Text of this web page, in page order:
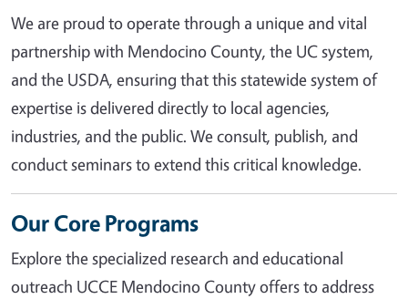
We are proud to operate through a unique and vital
partnership with Mendocino County, the UC system,
and the USDA, ensuring that this statewide system of
expertise is delivered directly to local agencies,
industries, and the public. We consult, publish, and
conduct seminars to extend this critical knowledge.
Our Core Programs
Explore the specialized research and educational
outreach UCCE Mendocino County offers to address